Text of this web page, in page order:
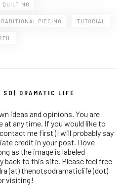
QUILTING
PIECING TUTORIAL
DRAMATIC LIFE
ideas and opinions. You are
any time. If you would like to
me first (I will probably say
credit in your post. I love
as the image is labeled
back to this site. Please feel free
(at) thenotsodramaticlife (dot)
visiting!